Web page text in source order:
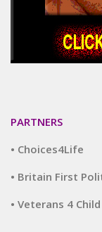
PARTNERS
• Choices4Life
• Britain First
• Veterans 4